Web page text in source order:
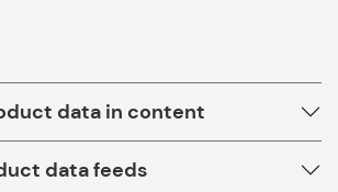
data in content
data feeds